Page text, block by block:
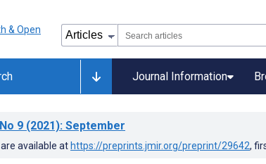
Journal Information
9 (2021): September
available at https://preprints.jmir.org/preprint/29642,